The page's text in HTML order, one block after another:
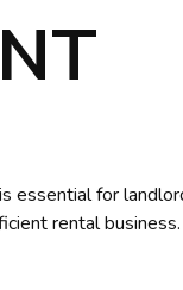
essential for
rental